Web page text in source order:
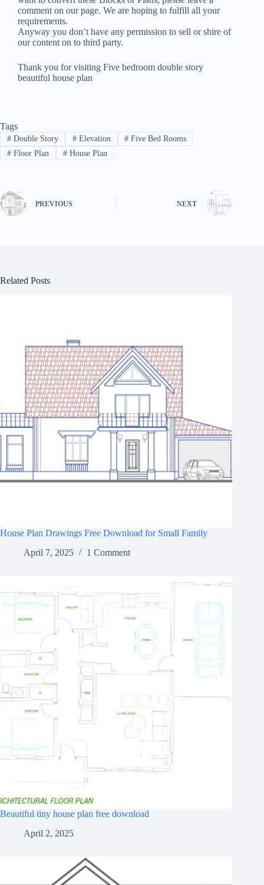
comment on our page. We are hoping to fulfill all your
requirements.
Anyway you don’t have any permission to sell or shire of
our content on to third party.
Thank you for visiting Five bedroom double story
beautiful house plan
Tags
#Double Story #Elevation # Five Bed Rooms
#Floor Plan #House Plan
PREVIOUS NEXT
Related Posts
House Plan Drawings Free Download for Small Family
April 7, 2025
1 Comment
Beautiful tiny house plan free download
April 2, 2025